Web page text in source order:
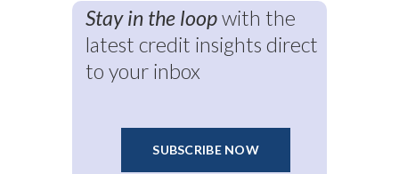
Stay in the loopwith the
latest credit insights direct
to your inbox
SUBSCRIBE NOW